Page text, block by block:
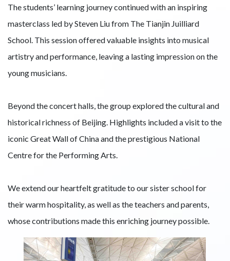
The students’ learning journey continued with an inspiring
masterclass led by Steven Liu from The Tianjin Juilliard
School. This session offered valuable insights into musical
artistry and performance, leaving a lasting impression on the
young musicians.
Beyond the concert halls, the group explored the cultural and
historical richness of Beijing. Highlights included a visit to the
iconic Great Wall of China and the prestigious National
Centre for the Performing Arts.
We extend our heartfelt gratitude to our sister school for
their warm hospitality, as well as the teachers and parents,
whose contributions made this enriching journey possible.